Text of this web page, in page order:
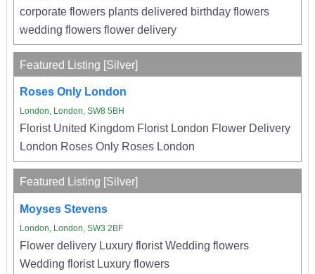
corporate flowers plants delivered birthday flowers
wedding flowers flower delivery
Featured Listing [Silver]
Roses Only London
London, London, SW8 5BH
Florist United Kingdom Florist London Flower Delivery
London Roses Only Roses London
Featured Listing [Silver]
Moyses Stevens
London, London, SW3 2BF
Flower delivery Luxury florist Wedding flowers
Wedding florist Luxury flowers